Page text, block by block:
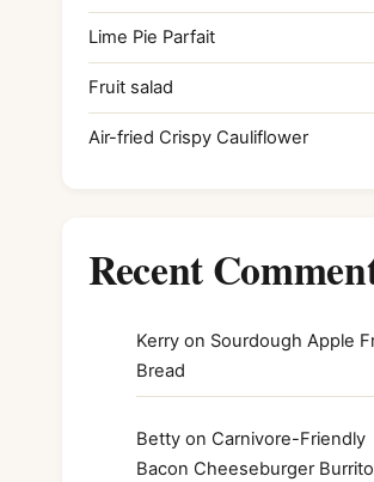
Lime Pie Parfait
Fruit salad
Air-fried Crispy Cauliflower
Recent
Kerry on Sourdough Apple
Bread
Betty on Carnivore-Friendly
Bacon Cheeseburger Burrito